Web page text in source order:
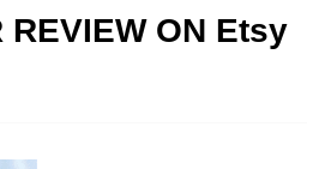
REVIEW ON Etsy